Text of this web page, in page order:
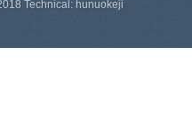
Technical: hunuokeji